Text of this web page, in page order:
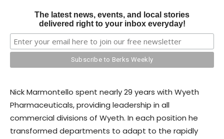
The latest news, events, and local stories
delivered right to your inbox everyday!
Nick Marmontello spent nearly 29 years with Wyeth
Pharmaceuticals, providing leadership in all
commercial divisions of Wyeth. In each position he
transformed departments to adapt to the rapidly